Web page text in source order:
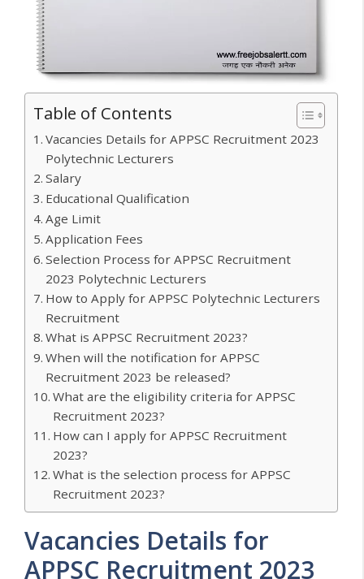
Table of Contents
Vacancies Details for APPSC Recruitment 2023
Polytechnic Lecturers
Salary
Educational Qualification
Age Limit
Application Fees
Selection Process for APPSC Recruitment
2023 Polytechnic Lecturers
How to Apply for APPSC Polytechnic Lecturers
Recruitment
What is APPSC Recruitment 2023?
When will the notification for APPSC
Recruitment 2023 be released?
What are the eligibility criteria for APPSC
Recruitment 2023?
How can I apply for APPSC Recruitment
2023?
What is the selection process for APPSC
Recruitment 2023?
Vacancies Details for
APPSC Recruitment 2023